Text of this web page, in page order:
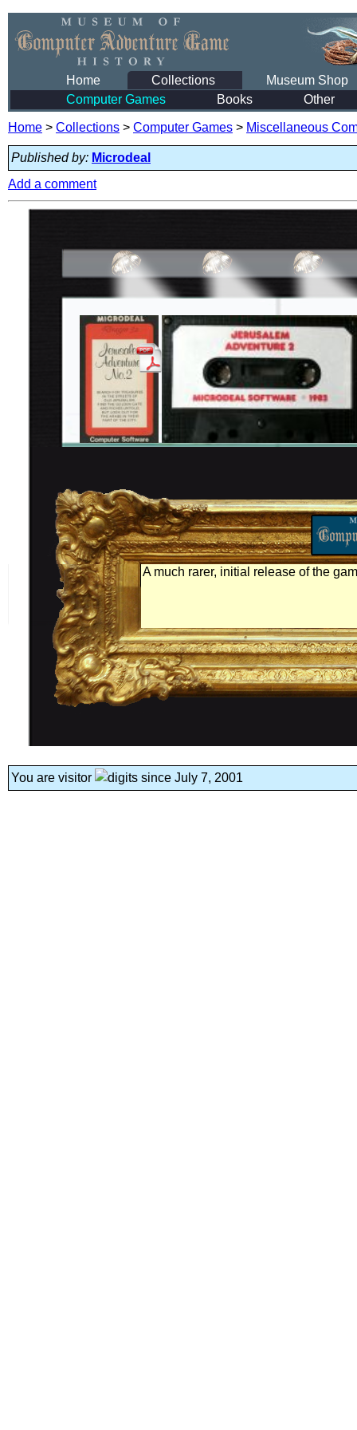
Home Collections
Museum Shop
Computer Games
Books Other
Home > Collections > Computer Games > Miscellaneous
Published by: Microdeal
Add a comment
A much rarer, initial release of the
You are visitor since July 7, 2001